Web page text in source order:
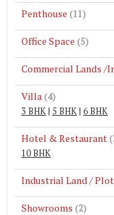
Penthouse (11)
Office Space (5)
Commercial Lands /
Villa (4)
3 BHK| 5 BHK| 6 BHK
Hotel & Restaurant
10 BHK
Industrial Land / Plot
Showrooms (2)